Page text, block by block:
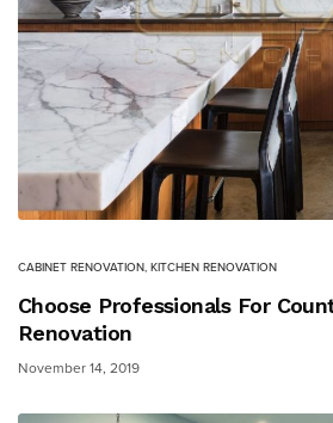
CABINET RENOVATION, KITCHEN RENOVATION
Choose Professionals For
Renovation
November 14, 2019